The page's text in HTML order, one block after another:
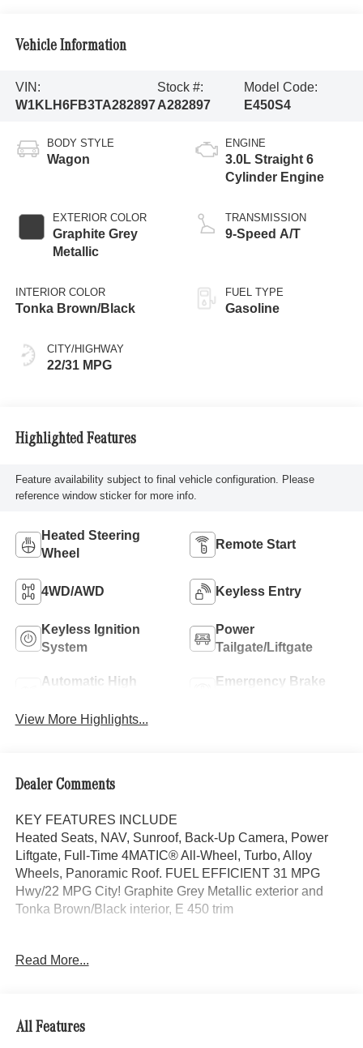
Vehicle Information
VIN:
W1KLH6FB3TA282897
Stock #:
A282897
Model Code:
E450S4
BODY STYLE
Wagon
EXTERIOR COLOR
Graphite Grey
Metallic
INTERIOR COLOR
Tonka Brown/Black
CITY/HIGHWAY
22/31 MPG
ENGINE
3.0L Straight 6
Cylinder Engine
TRANSMISSION
9-Speed A/T
FUEL TYPE
Gasoline
Highlighted Features
Feature availability subject to final vehicle configuration. Please
reference window sticker for more info.
Heated Steering
Wheel
Remote Start
4WD/AWD Keyless Entry
Keyless Ignition
System
Power
Tailgate/Liftgate
Automatic High
Emergency Brake
View More Highlights...
Dealer Comments
KEY FEATURES INCLUDE
Heated Seats, NAV, Sunroof, Back-Up Camera, Power
Liftgate, Full-Time 4MATIC® All-Wheel, Turbo, Alloy
Wheels, Panoramic Roof. FUEL EFFICIENT 31 MPG
Hwy/22 MPG City! Graphite Grey Metallic exterior and
Tonka Brown/Black interior, E 450 trim
DRIVER ASSISTANCE PACKAGE Active Lane Keeping
Assist, PRESAFE® Impulse Side, Driving Assist Package
Plus, automatic lane change assist, HEATED REAR
Read More...
All Features